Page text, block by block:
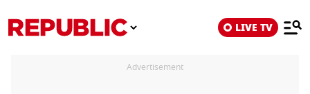
LIVE TV
Advertisement